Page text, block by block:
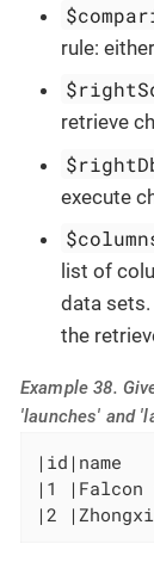
rule: either
retrieve
execute
list of
data
the
Example 38.
'launches' and
|id|name
|1
|2